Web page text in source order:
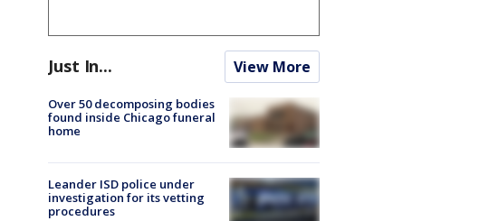
Just In... View More
Over 50 decomposing bodies
found inside Chicago funeral
home
Leander ISD police under
investigation for its vetting
procedures